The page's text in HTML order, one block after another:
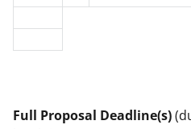
Full Proposal Deadline(s)